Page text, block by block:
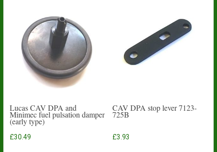
Lucas CAV DPA and
Minimec fuel pulsation damper
(early type)
£30.49
CAV DPA stop lever 7123-
725B
£3.93